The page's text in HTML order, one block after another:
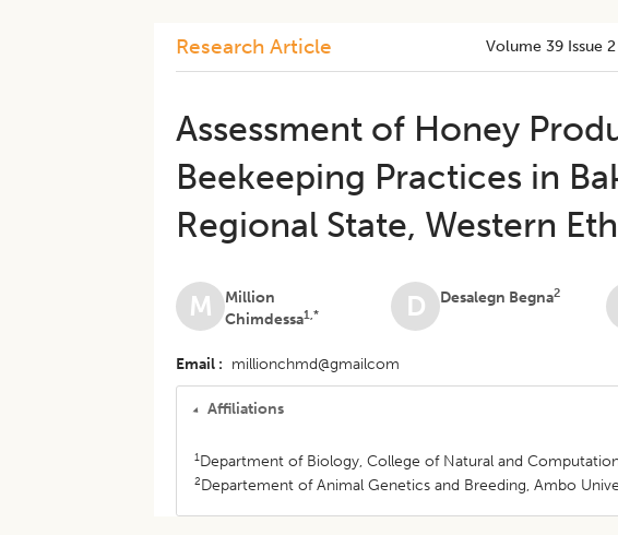
Research Article Volume 39 Issue
Assessment of Honey
Beekeeping Practices in
Regional State, Western
M
Million
Chimdessa1,* D Desalegn Begna2
Email millionchmd@gmailcom
Affiliations
1Department of Biology, College of Natural and
2Departement of Animal Genetics and Breeding, Ambo